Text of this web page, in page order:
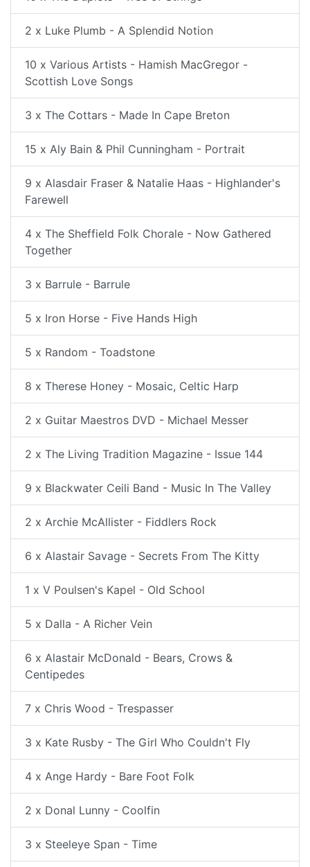
2 x Luke Plumb - A Splendid Notion
10 x Various Artists - Hamish MacGregor -
Scottish Love Songs
3 x The Cottars - Made In Cape Breton
15 x Aly Bain & Phil Cunningham - Portrait
9 x Alasdair Fraser & Natalie Haas - Highlander's
Farewell
4 x The Sheffield Folk Chorale - Now Gathered
Together
3 x Barrule - Barrule
5 x Iron Horse - Five Hands High
5 x Random - Toadstone
8 x Therese Honey - Mosaic, Celtic Harp
2 x Guitar Maestros DVD - Michael Messer
2 x The Living Tradition Magazine - Issue 144
9 x Blackwater Ceili Band - Music In The Valley
2 x Archie McAllister - Fiddlers Rock
6 x Alastair Savage - Secrets From The Kitty
1 x V Poulsen's Kapel - Old School
5 x Dalla - A Richer Vein
6 x Alastair McDonald - Bears, Crows &
Centipedes
7 x Chris Wood - Trespasser
3 x Kate Rusby - The Girl Who Couldn't Fly
4 x Ange Hardy - Bare Foot Folk
2 x Donal Lunny - Coolfin
3 x Steeleye Span - Time